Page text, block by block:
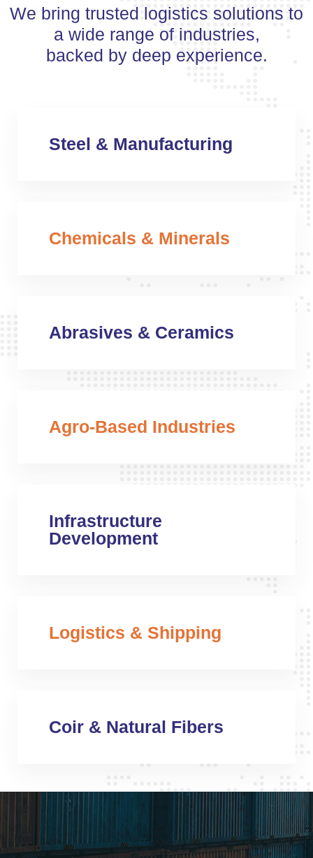
We bring trusted logistics solutions to
a wide range of industries,
backed by deep experience.
Steel & Manufacturing
Chemicals & Minerals
Abrasives & Ceramics
Agro-Based Industries
Infrastructure
Development
Logistics & Shipping
Coir & Natural Fibers